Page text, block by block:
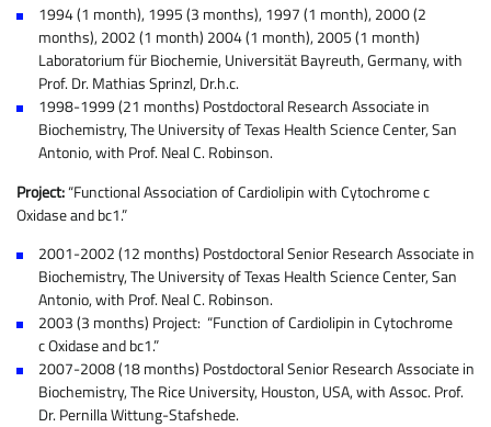
1994 (1 month), 1995 (3 months), 1997 (1 month), 2000 (2
months), 2002 (1 month) 2004 (1 month), 2005 (1 month)
Laboratorium für Biochemie, Universität Bayreuth, Germany, with
Prof. Dr. Mathias Sprinzl, Dr.h.c.
1998-1999 (21 months) Postdoctoral Research Associate in
Biochemistry, The University of Texas Health Science Center, San
Antonio, with Prof. Neal C. Robinson.
Project:“Functional Association of Cardiolipin with Cytochrome c
Oxidase and bc1.”
2001-2002 (12 months) Postdoctoral Senior Research Associate in
Biochemistry, The University of Texas Health Science Center, San
Antonio, with Prof. Neal C. Robinson.
2003 (3 months) Project: “Function of Cardiolipin in Cytochrome
c Oxidase and bc1.”
2007-2008 (18 months) Postdoctoral Senior Research Associate in
Biochemistry, The Rice University, Houston, USA, with Assoc. Prof.
Dr. Pernilla Wittung-Stafshede.